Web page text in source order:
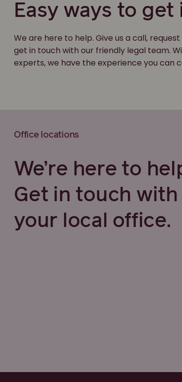
Easy ways to
We are here to help. Give us a call,
get in touch with our friendly legal team.
experts, we have the experience you can
Office locations
We’re here to
Get in touch with
your local office.